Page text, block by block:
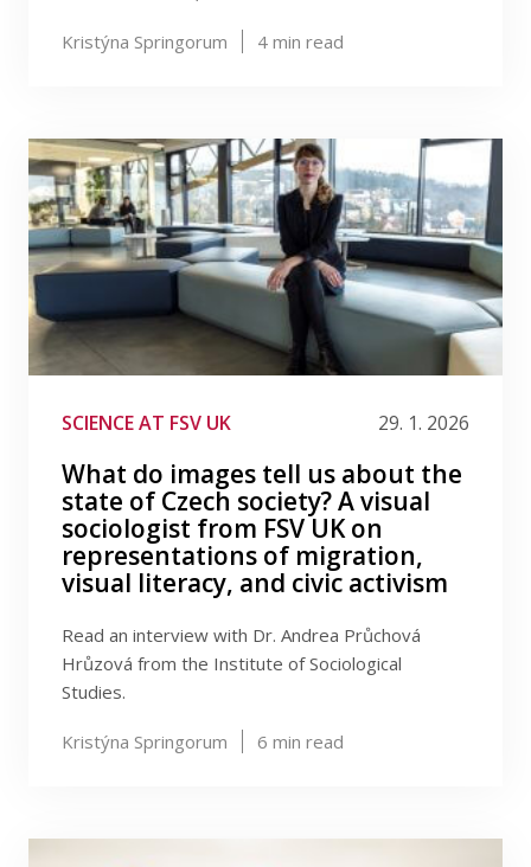
Kristýna Springorum 4 min read
SCIENCE AT FSV UK 29. 1. 2026
What do images tell us about the
state of Czech society? A visual
sociologist from FSV UK on
representations of migration,
visual literacy, and civic activism
Read an interview with Dr. Andrea Průchová
Hrůzová from the Institute of Sociological
Studies.
Kristýna Springorum 6 min read